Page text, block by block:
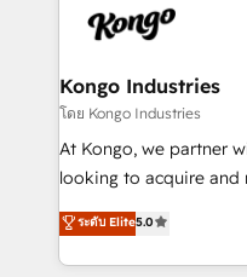
such as Brussels
Streamz and Michelin.
exactly where your
and overall revenue to
traditional methods. If you’re a frustrated marketing
manager or business
with generic agencies
just like yours attract
throughout each stage
Kongo Industries
โดย Kongo Industries
At Kongo, we partner
looking to acquire
leads. We use digital
automation and
and, deliver clarity on
ระดับ Elite5.0